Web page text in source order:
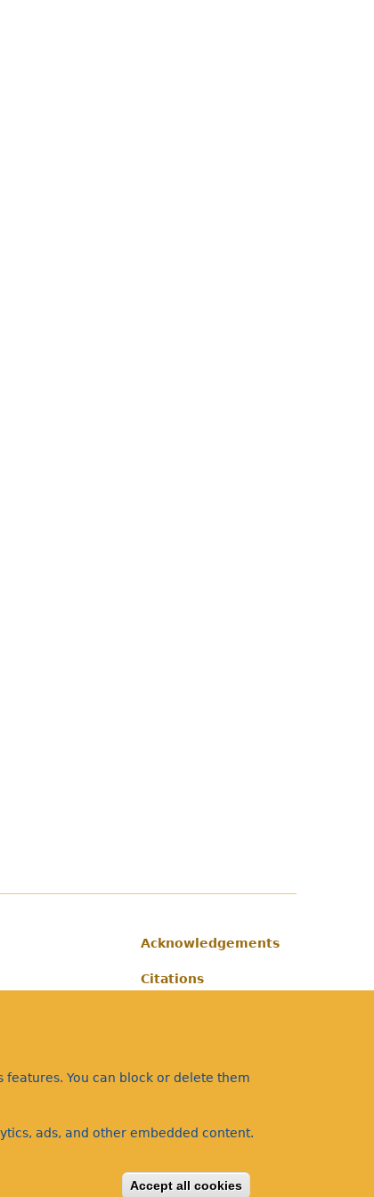
Footer
Acknowledgements
Citations
You can block or delete them
ads, and other embedded content.
Accept all cookies